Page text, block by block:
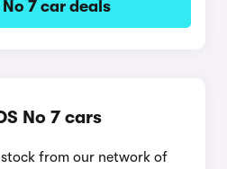
No 7 car deals
No 7 cars
stock from our network of